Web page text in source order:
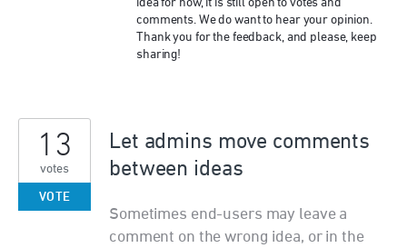
idea for now, it is still open to votes and
comments. We do want to hear your opinion.
Thank you for the feedback, and please, keep
sharing!
Let admins move comments
between ideas
Sometimes end-users may leave a
comment on the wrong idea, or in the
13
votes
VOTE